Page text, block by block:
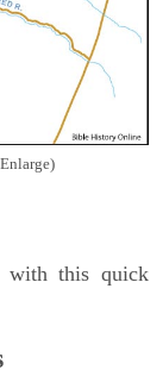
with this quick